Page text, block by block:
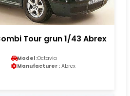
Tour grun 1/43 Abrex
Model :Octavia
Manufacturer : Abrex